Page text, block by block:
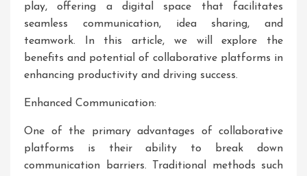
play, offering a digital space that facilitates
seamless communication, idea sharing, and
teamwork. In this article, we will explore the
benefits and potential of collaborative platforms in
enhancing productivity and driving success.
Enhanced Communication:
One of the primary advantages of collaborative
platforms is their ability to break down
communication barriers. Traditional methods such